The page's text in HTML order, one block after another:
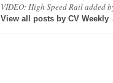
VIDEO: High Speed Railadded
View all posts by CV Weekly